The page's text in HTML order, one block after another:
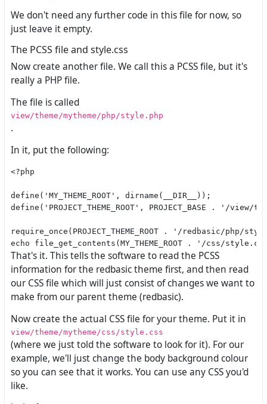
We don't need any further code in this file for now, so
just leave it empty.
The PCSS file and style.css
Now create another file. We call this a PCSS file, but it's
really a PHP file.
The file is called
view/theme/mytheme/php/style.php
.
In it, put the following:
<?php
define('MY_THEME_ROOT', dirname(__DIR__));
define('PROJECT_THEME_ROOT', PROJECT_BASE . '/view/
require_once(PROJECT_THEME_ROOT . '/redbasic/php/
That's it. This tells the software to read the PCSS
information for the redbasic theme first, and then read
our CSS file which will just consist of changes we want to
make from our parent theme (redbasic).
Now create the actual CSS file for your theme. Put it in
view/theme/mytheme/css/style.css
(where we just told the software to look for it). For our
example, we'll just change the body background colour
so you can see that it works. You can use any CSS you'd
like.